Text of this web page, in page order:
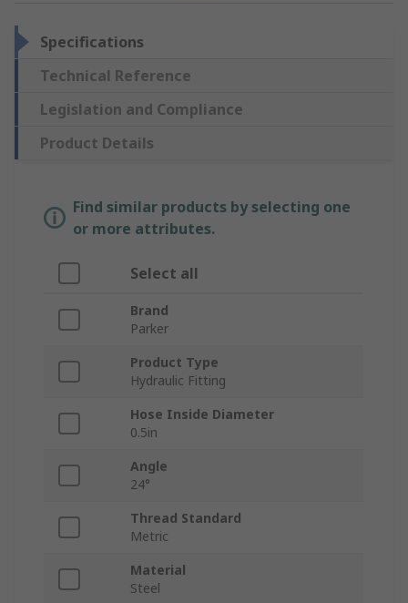
Specifications
Technical Reference
Legislation and Compliance
Product Details
Find similar products by selecting one
or more attributes.
Select all
Brand
Parker
Product Type
Hydraulic Fitting
Hose Inside Diameter
0.5in
Angle
24°
Thread Standard
Metric
Material
Steel